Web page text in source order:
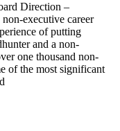
Direction –
executive career
of putting
and a non-
one thousand non-
of the most significant